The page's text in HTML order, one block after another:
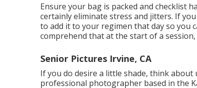
Ensure your bag is packed and checklist
certainly eliminate stress and jitters. If
to add it to your regimen that day so you
comprehend that at the start of a
Senior Pictures Irvine, CA
If you do desire a little shade, think
professional photographer based in the